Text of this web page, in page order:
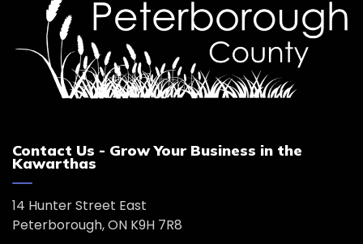
Contact Us - Grow Your Business in the
Kawarthas
14 Hunter Street East
Peterborough, ON K9H 7R8